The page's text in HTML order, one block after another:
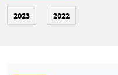
2023 2022